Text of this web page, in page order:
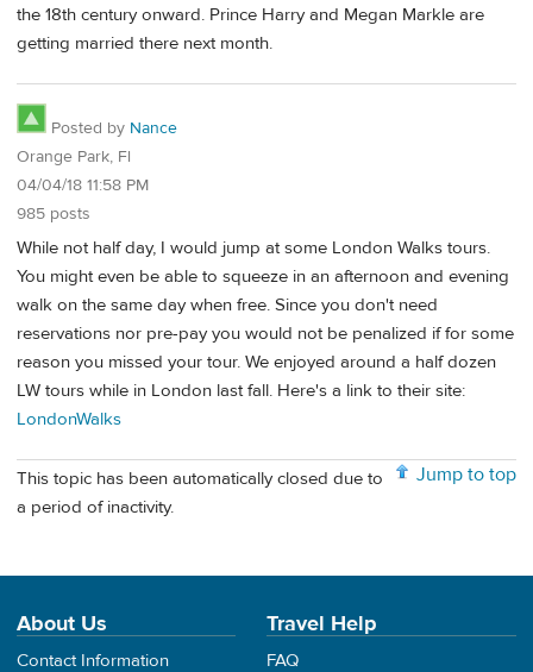
the 18th century onward. Prince Harry and Megan Markle are
getting married there next month.
Posted by Nance
Orange Park, Fl
04/04/18 11:58 PM
985 posts
While not half day, I would jump at some London Walks tours.
You might even be able to squeeze in an afternoon and evening
walk on the same day when free. Since you don't need
reservations nor pre-pay you would not be penalized if for some
reason you missed your tour. We enjoyed around a half dozen
LW tours while in London last fall. Here's a link to their site:
LondonWalks
Jump to top
This topic has been automatically closed due to
a period of inactivity.
About Us
Contact Information
Travel Help
FAQ